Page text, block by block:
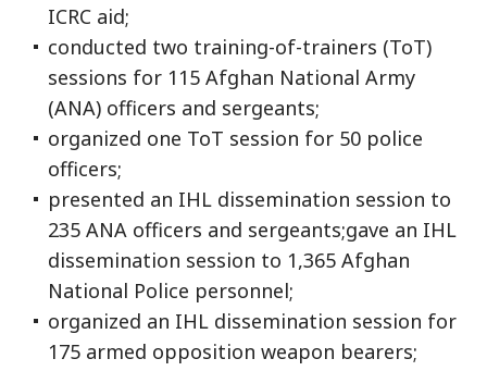
ICRC aid;
conducted two training-of-trainers (ToT)
sessions for 115 Afghan National Army
(ANA) officers and sergeants;
organized one ToT session for 50 police
officers;
presented an IHL dissemination session to
235 ANA officers and sergeants;gave an IHL
dissemination session to 1,365 Afghan
National Police personnel;
organized an IHL dissemination session for
175 armed opposition weapon bearers;